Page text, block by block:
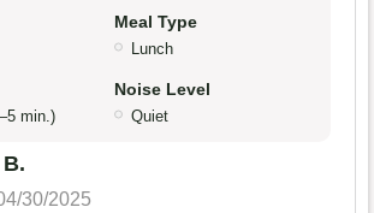
Meal Type
Lunch
min.)
Noise Level
Quiet
30/2025